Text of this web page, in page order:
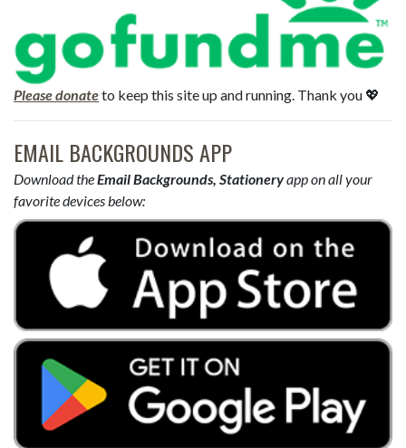
Please donateto keep this site up and running. Thank you 💖
EMAIL BACKGROUNDS APP
Download theEmail Backgrounds, Stationeryapp on all your
favorite devices below: